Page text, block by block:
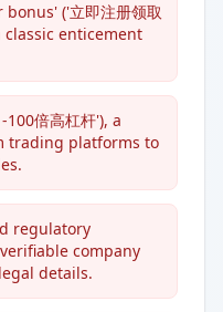
('立即注册领取
classic enticement
倍高杠杆'), a
trading platforms to
regulatory
company
details.